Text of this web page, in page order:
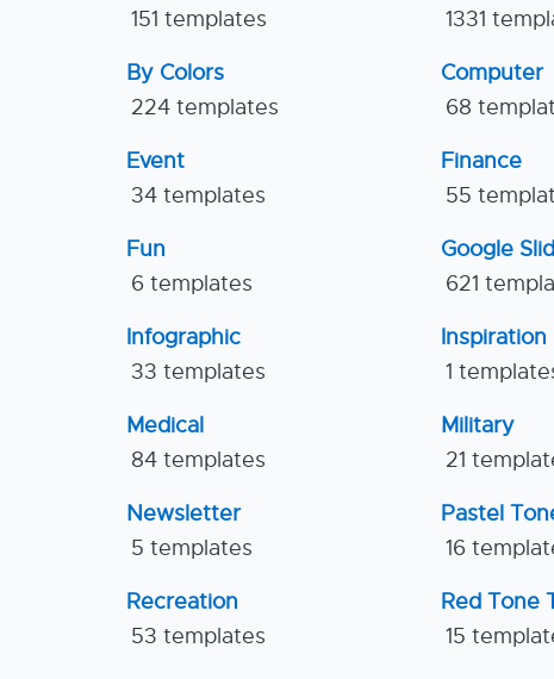
151 templates
1331
By Colors
224 templates
Computer
68
Event
34 templates
Finance
55
Fun
6 templates
Google
621
Infographic
33 templates
Inspiration
1
Medical
84 templates
Military
21
Newsletter
5 templates
Pastel
16
Recreation
53 templates
Red Tone
15